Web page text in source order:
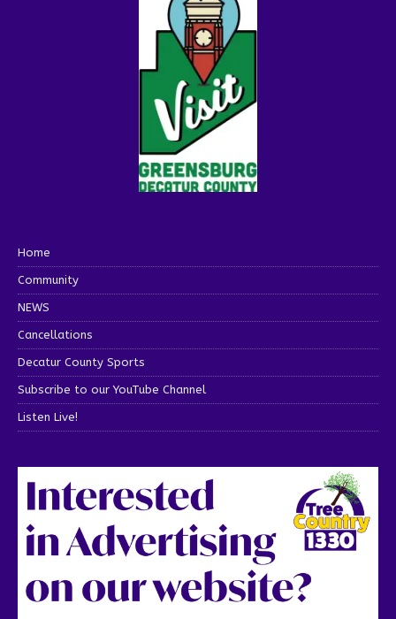
Home
Community
NEWS
Cancellations
Decatur County Sports
Subscribe to our YouTube Channel
Listen Live!